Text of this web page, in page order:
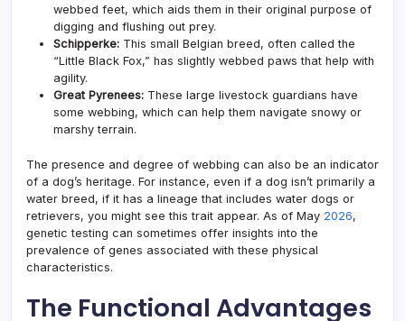
webbed feet, which aids them in their original purpose of
digging and flushing out prey.
Schipperke: This small Belgian breed, often called the
“Little Black Fox,” has slightly webbed paws that help with
agility.
Great Pyrenees: These large livestock guardians have
some webbing, which can help them navigate snowy or
marshy terrain.
The presence and degree of webbing can also be an indicator
of a dog’s heritage. For instance, even if a dog isn’t primarily a
water breed, if it has a lineage that includes water dogs or
retrievers, you might see this trait appear. As of May 2026,
genetic testing can sometimes offer insights into the
prevalence of genes associated with these physical
characteristics.
The Functional Advantages